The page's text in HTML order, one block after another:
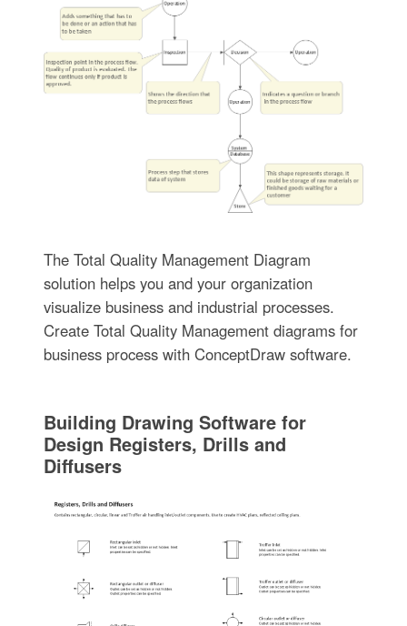
The Total Quality Management Diagram
solution helps you and your organization
visualize business and industrial processes.
Create Total Quality Management diagrams for
business process with ConceptDraw software.
Building Drawing Software for
Design Registers, Drills and
Diffusers